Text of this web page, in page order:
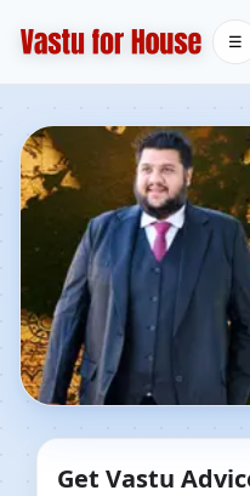
☰
Dr. Kunal
Get Vastu